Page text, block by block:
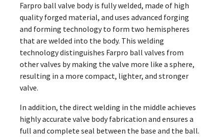
Farpro ball valve body is fully welded, made of high
quality forged material, and uses advanced forging
and forming technology to form two hemispheres
that are welded into the body. This welding
technology distinguishes Farpro ball valves from
other valves by making the valve more like a sphere,
resulting in a more compact, lighter, and stronger
valve.
In addition, the direct welding in the middle achieves
highly accurate valve body fabrication and ensures a
full and complete seal between the base and the ball.